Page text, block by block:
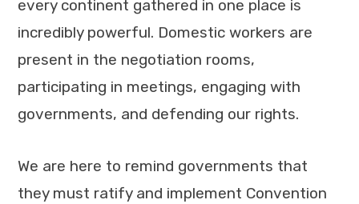
every continent gathered in one place is
incredibly powerful. Domestic workers are
present in the negotiation rooms,
participating in meetings, engaging with
governments, and defending our rights.
We are here to remind governments that
they must ratify and implement Convention